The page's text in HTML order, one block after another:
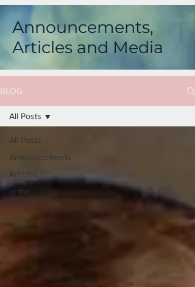
Announcements,
Articles and Media
BLOG
All Posts
Announcements
Articles
In the
All Posts